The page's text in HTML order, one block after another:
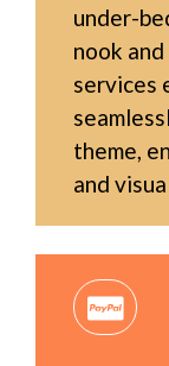
under-
nook
services
theme,
and